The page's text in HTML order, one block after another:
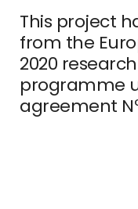
This project
from the
2020
programme
agreement